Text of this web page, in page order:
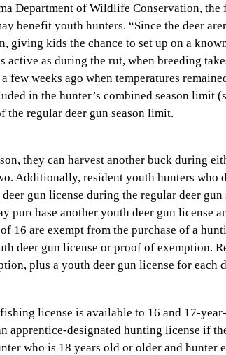
Department of Wildlife Conservation, the
benefit youth hunters. “Since the deer
giving kids the chance to set up on a
active as during the rut, when breeding
few weeks ago when temperatures
in the hunter’s combined season limit
the regular deer gun season limit.
they can harvest another buck during
Additionally, resident youth hunters who
gun license during the regular deer gun
purchase another youth deer gun license
16 are exempt from the purchase of a
deer gun license or proof of exemption.
plus a youth deer gun license for each
license is available to 16 and 17-
apprentice-designated hunting license if
who is 18 years old or older and hunter